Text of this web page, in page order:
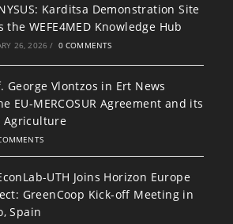
Karditsa Demonstration Site
the WEFE4MED Knowledge Hub
26, 2026 / 0 COMMENTS
George Vlontzos in Ert News
EU-MERCOSUR Agreement and its
Agriculture
UTH Joins Horizon Europe
GreenCoop Kick-off Meeting in
Spain